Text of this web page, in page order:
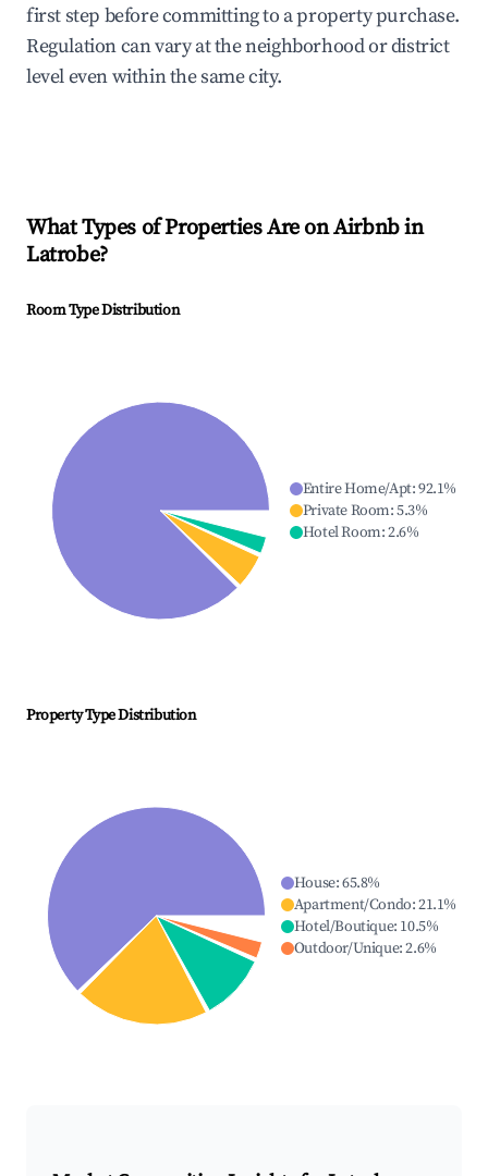
first step before committing to a property purchase.
Regulation can vary at the neighborhood or district
level even within the same city.
What Types of Properties Are on Airbnb in
Latrobe?
Room Type Distribution
Entire Home/Apt:92.1%
Private Room:5.3%
Hotel Room:2.6%
Property Type Distribution
House:65.8%
Apartment/Condo:21.1%
Hotel/Boutique: 10.5%
Outdoor/Unique:2.6%